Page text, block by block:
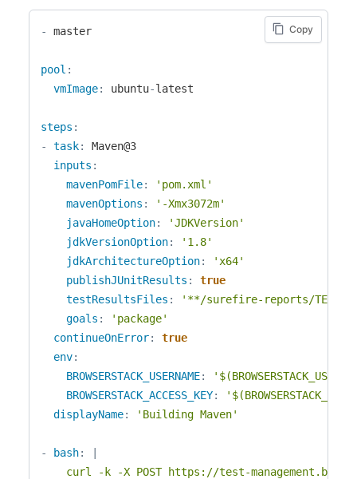
- master
pool :
vmImage: ubuntu-latest
steps :
-
task:
Maven@3
inputs :
mavenPomFile:
'pom.xml'
mavenOptions :
'-Xmx3072m'
javaHomeOption:
'JDKVersion'
jdkVersionOption:
'1.8'
jdkArchitectureOption:
'x64'
publishJUnitResults :
true
testResultsFiles :
'**/surefire-reports/TEST-
goals :
'package'
continueOnError:
true
env:
BROWSERSTACK_USERNAME:
BROWSERSTACK_ACCESS_KEY:
displayName: 'Building Maven'
- bash:
curl -k -X POST https://test-
Copy